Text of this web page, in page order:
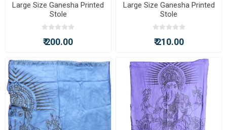
Large Size Ganesha Printed
Stole
₹ 200.00
Large Size Ganesha Printed
Stole
₹ 210.00